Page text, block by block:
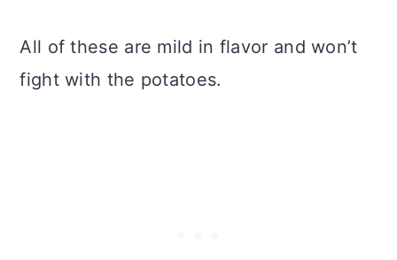
All of these are mild in flavor and won’t
fight with the potatoes.